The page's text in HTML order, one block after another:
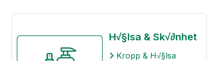
H√§lsa & Sk√∂nhet
Kropp & H√§lsa